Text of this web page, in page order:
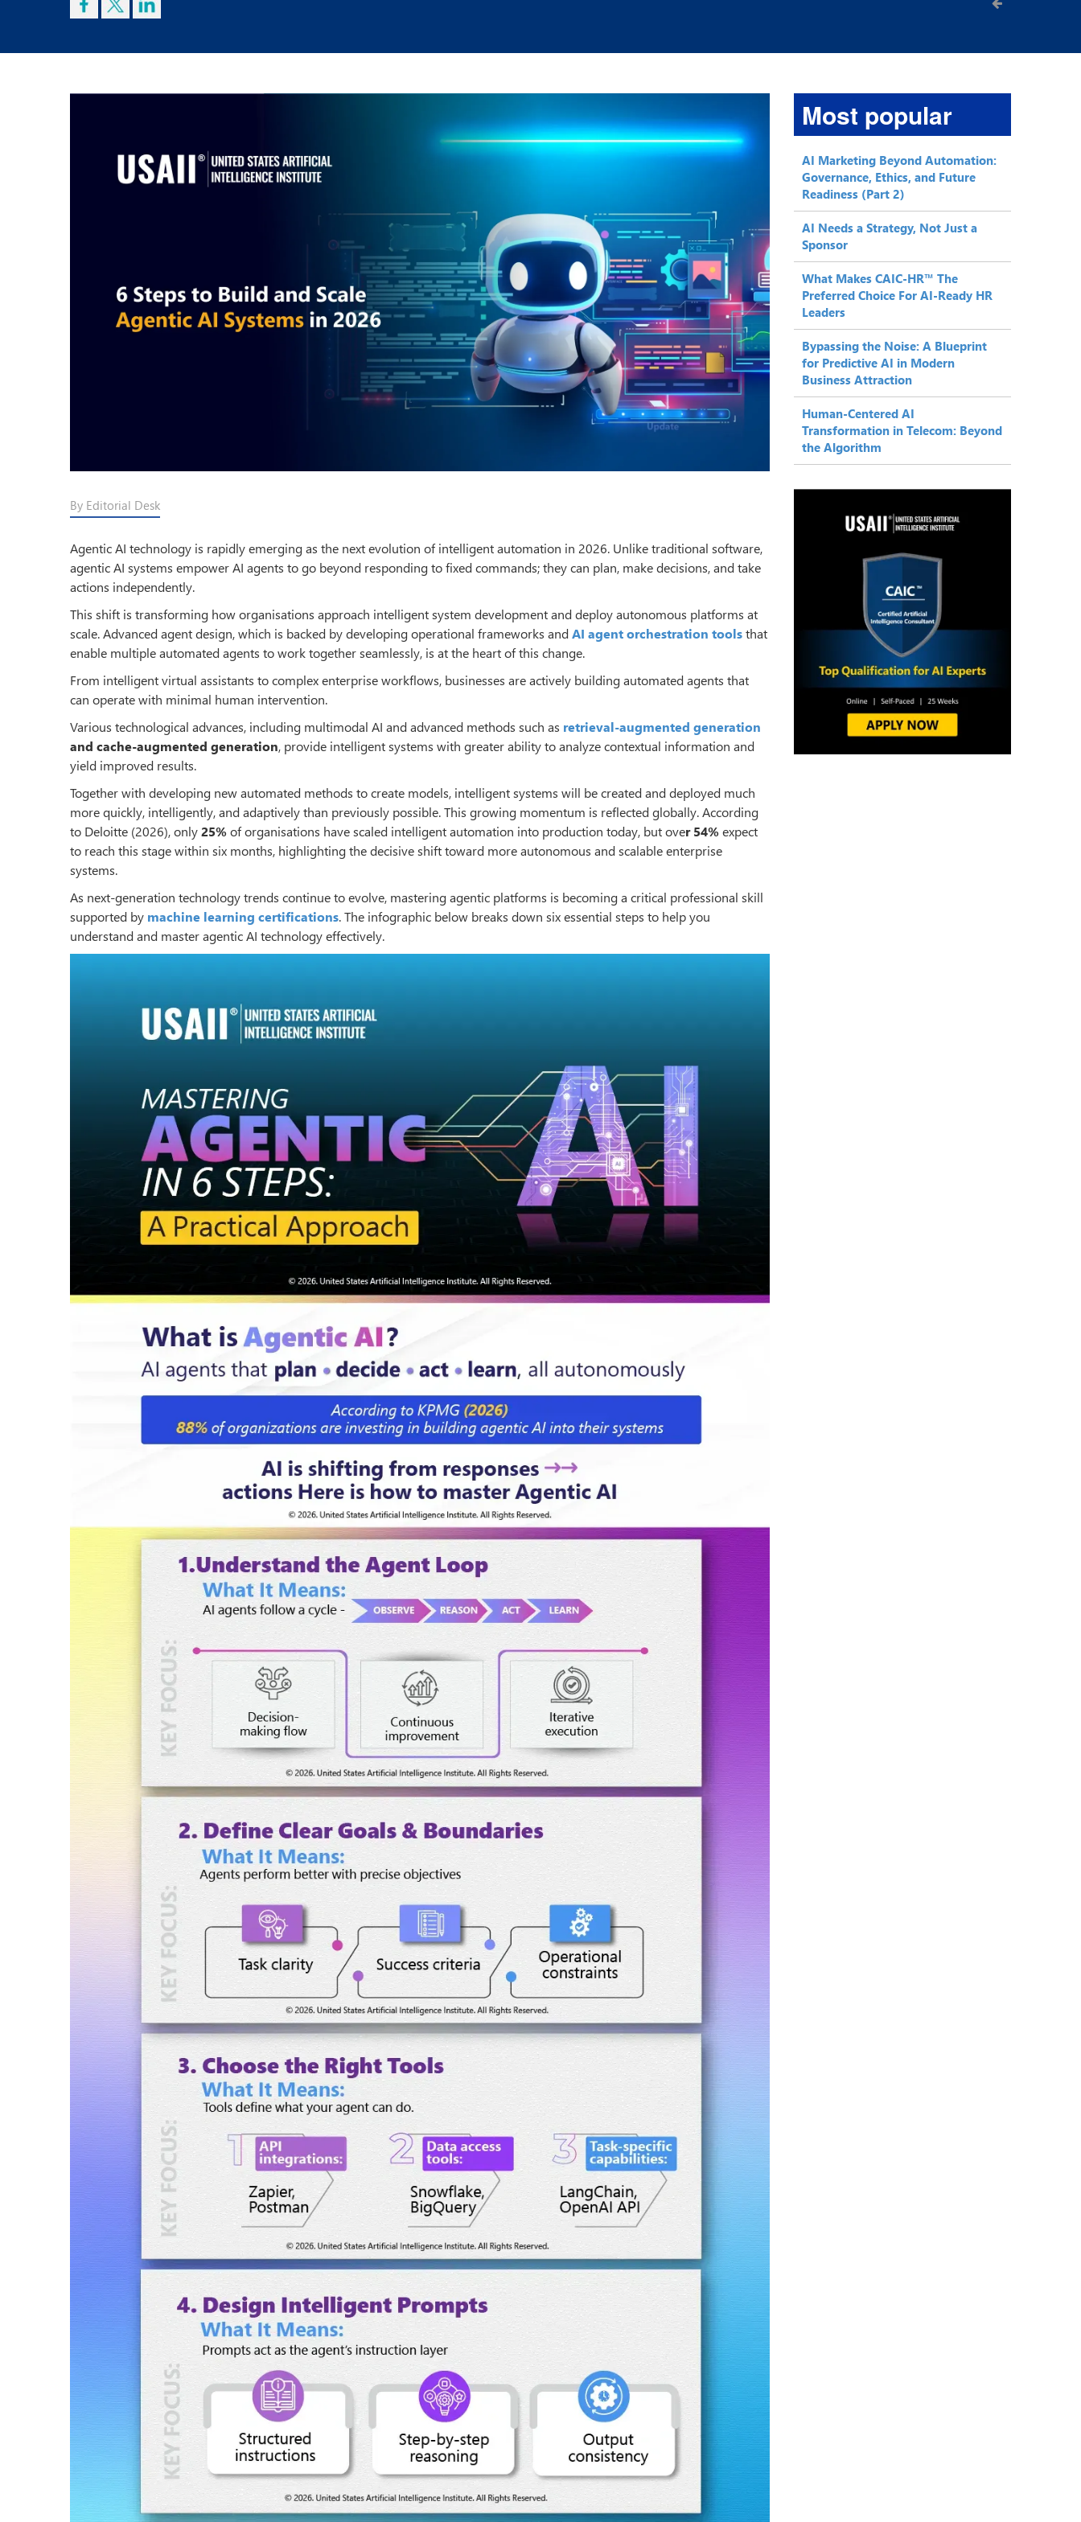
By Editorial Desk
Agentic AI technology is rapidly emerging as the next evolution of intelligent automation in 2026. Unlike traditional software,
agentic AI systems empower AI agents to go beyond responding to fixed commands; they can plan, make decisions, and take
actions independently.
This shift is transforming how organisations approach intelligent system development and deploy autonomous platforms at
scale. Advanced agent design, which is backed by developing operational frameworks andAI agent orchestration toolsthat
enable multiple automated agents to work together seamlessly, is at the heart of this change.
From intelligent virtual assistants to complex enterprise workflows, businesses are actively building automated agents that
can operate with minimal human intervention.
Various technological advances, including multimodal AI and advanced methods such as retrieval-augmented generation
and cache-augmented generation, provide intelligent systems with greater ability to analyze contextual information and
yield improved results.
Together with developing new automated methods to create models, intelligent systems will be created and deployed much
more quickly, intelligently, and adaptively than previously possible. This growing momentum is reflected globally. According
to Deloitte (2026), only25%of organisations have scaled intelligent automation into production today, but over 54%expect
to reach this stage within six months, highlighting the decisive shift toward more autonomous and scalable enterprise
systems.
As next-generation technology trends continue to evolve, mastering agentic platforms is becoming a critical professional skill
supported by machine learning certifications. The infographic below breaks down six essential steps to help you
understand and master agentic AI technology effectively.
Most popular
AI Marketing Beyond Automation:
Governance, Ethics, and Future
Readiness (Part 2)
AI Needs a Strategy, Not Just a
Sponsor
What Makes CAIC-HR™ The
Preferred Choice For AI-Ready HR
Leaders
Bypassing the Noise: A Blueprint
for Predictive AI in Modern
Business Attraction
Human-Centered AI
Transformation in Telecom: Beyond
the Algorithm